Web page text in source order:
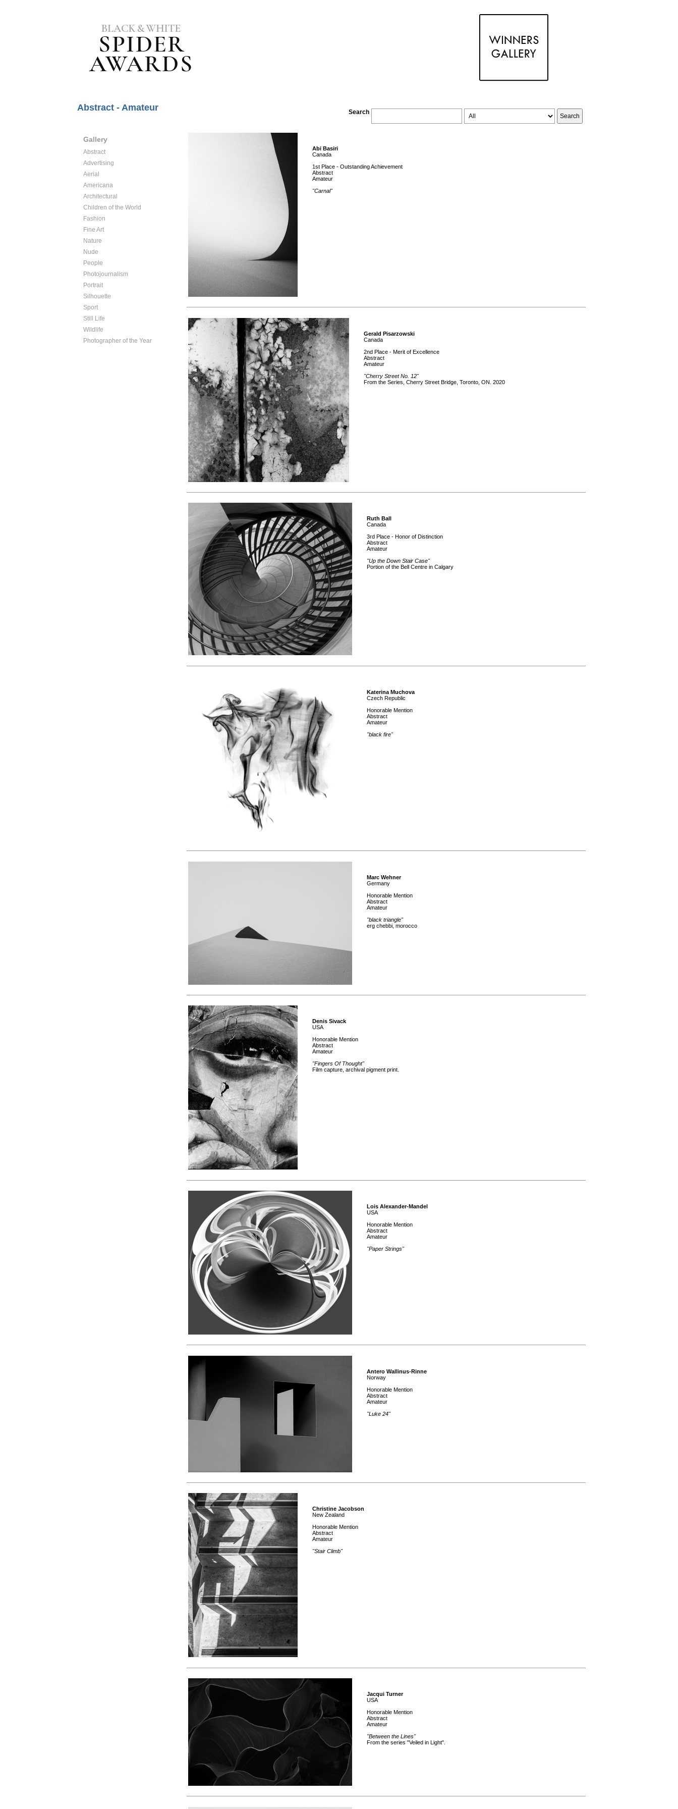
Abstract - Amateur Search
Gallery
Abstract
Advertising
Aerial
Americana
Architectural
Children of the World
Fashion
Fine Art
Nature
Nude
People
Photojournalism
Portrait
Silhouette
Sport
Still Life
Wildlife
Photographer of the Year
Abi Basiri
Canada
1st Place - Outstanding Achievement
Abstract
Amateur
"Carnal"
Gerald Pisarzowski
Canada
2nd Place - Merit of Excellence
Abstract
Amateur
"Cherry Street No. 12"
From the Series, Cherry Street Bridge, Toronto, ON. 2020
Ruth Ball
Canada
3rd Place - Honor of Distinction
Abstract
Amateur
"Up the Down Stair Case"
Portion of the Bell Centre in Calgary
Katerina Muchova
Czech Republic
Honorable Mention
Abstract
Amateur
"black fire"
Marc Wehner
Germany
Honorable Mention
Abstract
Amateur
"black triangle"
erg chebbi, morocco
Denis Sivack
USA
Honorable Mention
Abstract
Amateur
"Fingers Of Thought"
Film capture, archival pigment print.
Lois Alexander-Mandel
USA
Honorable Mention
Abstract
Amateur
"Paper Strings"
Antero Wallinus-Rinne
Norway
Honorable Mention
Abstract
Amateur
"Luke 24"
Christine Jacobson
New Zealand
Honorable Mention
Abstract
Amateur
"Stair Climb"
Jacqui Turner
USA
Honorable Mention
Abstract
Amateur
"Between the Lines"
From the series "Veiled in Light".